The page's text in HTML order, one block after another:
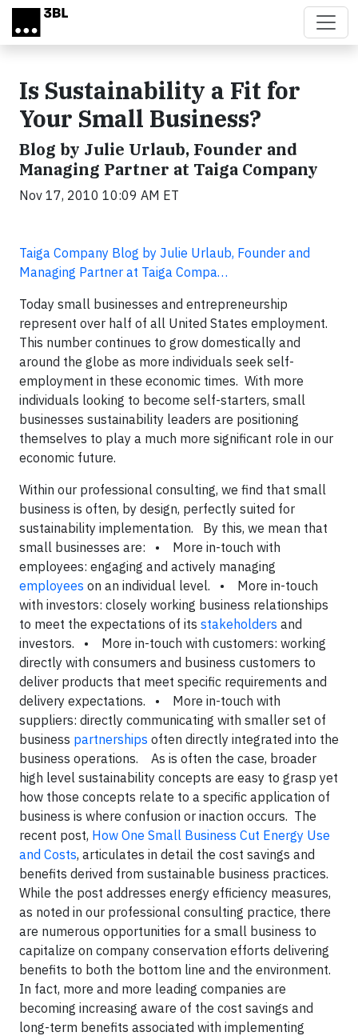
Skip to main content
Is Sustainability a Fit for
Your Small Business?
Blog by Julie Urlaub, Founder and
Managing Partner at Taiga Company
Nov 17, 2010 10:09 AM ET
Taiga Company Blog by Julie Urlaub, Founder and
Managing Partner at Taiga Compa…
Today small businesses and entrepreneurship
represent over half of all United States employment.
This number continues to grow domestically and
around the globe as more individuals seek self-
employment in these economic times. With more
individuals looking to become self-starters, small
businesses sustainability leaders are positioning
themselves to play a much more significant role in our
economic future.
Within our professional consulting, we find that small
business is often, by design, perfectly suited for
sustainability implementation. By this, we mean that
small businesses are: • More in-touch with
employees: engaging and actively managing
employees on an individual level. • More in-touch
with investors: closely working business relationships
to meet the expectations of its stakeholders and
investors. • More in-touch with customers: working
directly with consumers and business customers to
deliver products that meet specific requirements and
delivery expectations. • More in-touch with
suppliers: directly communicating with smaller set of
business partnerships often directly integrated into the
business operations. As is often the case, broader
high level sustainability concepts are easy to grasp yet
how those concepts relate to a specific application of
business is where confusion or inaction occurs. The
recent post, How One Small Business Cut Energy Use
and Costs, articulates in detail the cost savings and
benefits derived from sustainable business practices.
While the post addresses energy efficiency measures,
as noted in our professional consulting practice, there
are numerous opportunities for a small business to
capitalize on company conservation efforts delivering
benefits to both the bottom line and the environment.
In fact, more and more leading companies are
becoming increasing aware of the cost savings and
long-term benefits associated with implementing